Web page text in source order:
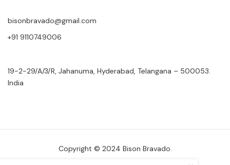
bisonbravado@gmail.com
+91 9110749006
19-2-29/A/3/R, Jahanuma, Hyderabad, Telangana – 500053.
India
Copyright © 2024 Bison Bravado.